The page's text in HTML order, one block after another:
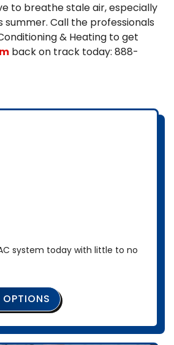
to breathe stale air, especially
summer. Call the professionals
& Heating to get
back on track today: 888-
system today with little to no